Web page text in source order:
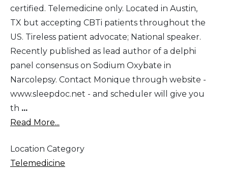
certified. Telemedicine only. Located in Austin,
TX but accepting CBTi patients throughout the
US. Tireless patient advocate; National speaker.
Recently published as lead author of a delphi
panel consensus on Sodium Oxybate in
Narcolepsy. Contact Monique through website -
www.sleepdoc.net - and scheduler will give you
th ...
Read More...
Location Category
Telemedicine